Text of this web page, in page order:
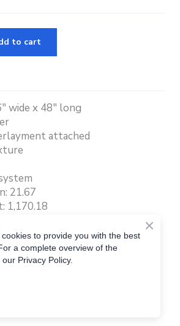
to cart
wide x 48″ long
attached
21.67
1,170.18
Warranty
to provide you with the best
a complete overview of the
Privacy Policy.